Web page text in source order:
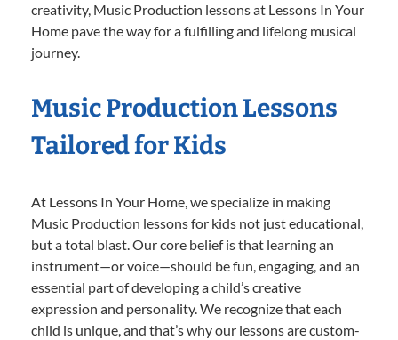
creativity, Music Production lessons at Lessons In Your
Home pave the way for a fulfilling and lifelong musical
journey.
Music Production Lessons
Tailored for Kids
At Lessons In Your Home, we specialize in making
Music Production lessons for kids not just educational,
but a total blast. Our core belief is that learning an
instrument—or voice—should be fun, engaging, and an
essential part of developing a child’s creative
expression and personality. We recognize that each
child is unique, and that’s why our lessons are custom-